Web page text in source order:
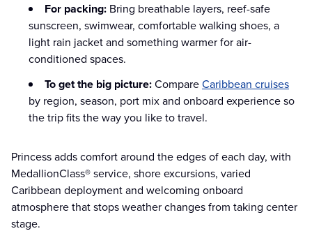
For packing: Bring breathable layers, reef-safe
sunscreen, swimwear, comfortable walking shoes, a
light rain jacket and something warmer for air-
conditioned spaces.
To get the big picture:CompareCaribbean cruises
by region, season, port mix and onboard experience so
the trip fits the way you like to travel.
Princess adds comfort around the edges of each day, with
MedallionClass® service, shore excursions, varied
Caribbean deployment and welcoming onboard
atmosphere that stops weather changes from taking center
stage.